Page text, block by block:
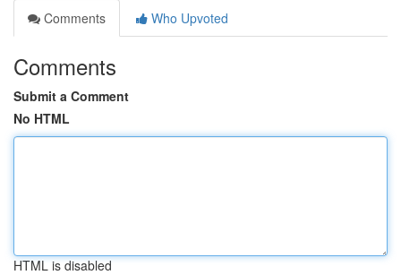
Comments
Who Upvoted
Comments
Submit a Comment
No HTML
HTML is disabled